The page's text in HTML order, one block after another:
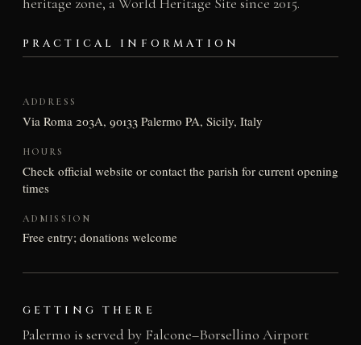
PRACTICAL INFORMATION
ADDRESS
Via Roma 203A, 90133 Palermo PA, Sicily, Italy
HOURS
Check official website or contact the parish for current opening
times
ADMISSION
Free entry; donations welcome
GETTING THERE
Palermo is served by Falcone–Borsellino Airport